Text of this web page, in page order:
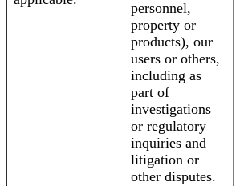
personnel,
property or
products), our
users or others,
including as
part of
investigations
or regulatory
inquiries and
litigation or
other disputes.